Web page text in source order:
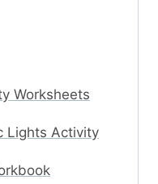
Worksheets
Lights Activity